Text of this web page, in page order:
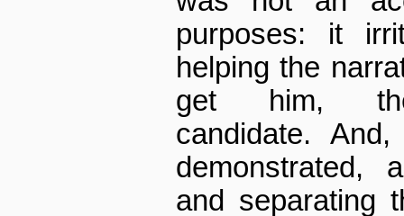
purposes: it
helping the
get him, the
candidate.
demonstrated,
and separating